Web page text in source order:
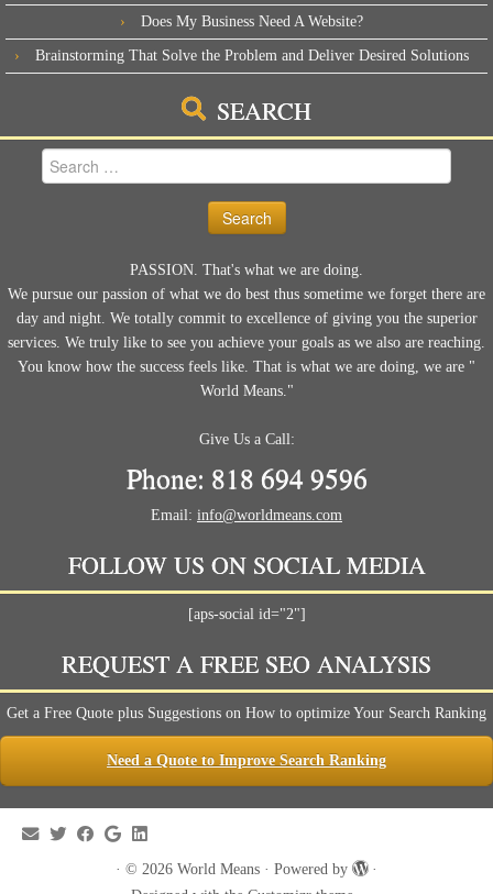
Does My Business Need A Website?
Brainstorming That Solve the Problem and Deliver Desired Solutions
SEARCH
Search
for:
PASSION. That's what we are doing.
We pursue our passion of what we do best thus sometime we forget there are
day and night. We totally commit to excellence of giving you the superior
services. We truly like to see you achieve your goals as we also are reaching.
You know how the success feels like. That is what we are doing, we are "
World Means."
Give Us a Call:
Phone: 818 694 9596
Email: info@worldmeans.com
FOLLOW US ON SOCIAL MEDIA
[aps-social id="2"]
REQUEST A FREE SEO ANALYSIS
Get a Free Quote plus Suggestions on How to optimize Your Search Ranking
Need a Quote to Improve Search Ranking
· © 2026 World Means · Powered by
·